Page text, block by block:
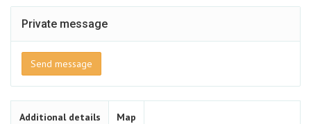
Private message
Send message
Additional details Map